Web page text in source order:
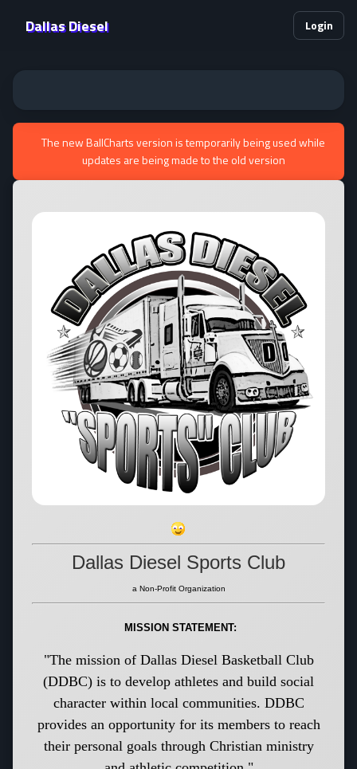
Dallas Diesel Login
The new BallCharts version is temporarily being used while
updates are being made to the old version
Dallas Diesel Sports Club
a Non-Profit Organization
MISSION STATEMENT:
"The mission of Dallas Diesel Basketball Club
(DDBC) is to develop athletes and build social
character within local communities. DDBC
provides an opportunity for its members to reach
their personal goals through Christian ministry